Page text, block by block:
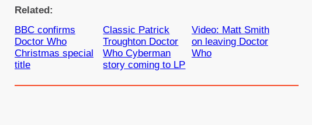
Related:
BBC confirms
Doctor Who
Christmas special
title
Classic Patrick
Troughton Doctor
Who Cyberman
story coming to LP
Video: Matt Smith
on leaving Doctor
Who